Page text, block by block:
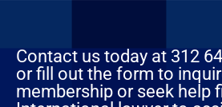
Contact us today at 312
or fill out the form to
membership or seek help